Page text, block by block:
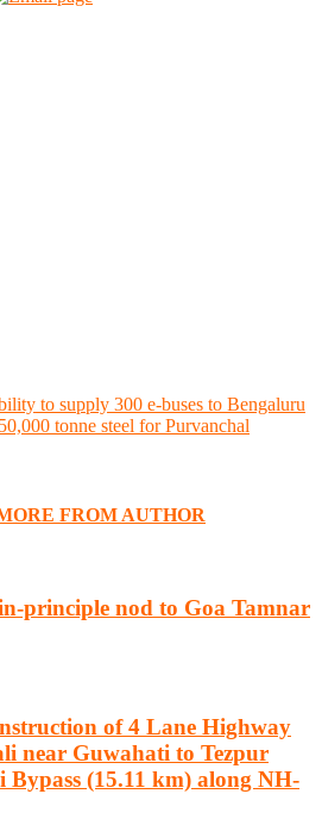
to supply 300 e-buses to Bengaluru
tonne steel for Purvanchal
FROM AUTHOR
in-principle nod to Goa Tamnar
of 4 Lane Highway
near Guwahati to Tezpur
(15.11 km) along NH-